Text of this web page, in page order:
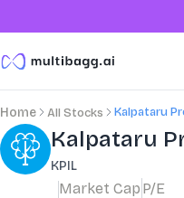
Home All Stocks Kalpataru
Stock Summary
Kalpataru
KPIL
Market Cap P/E